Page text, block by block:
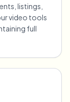
listings,
video tools
full